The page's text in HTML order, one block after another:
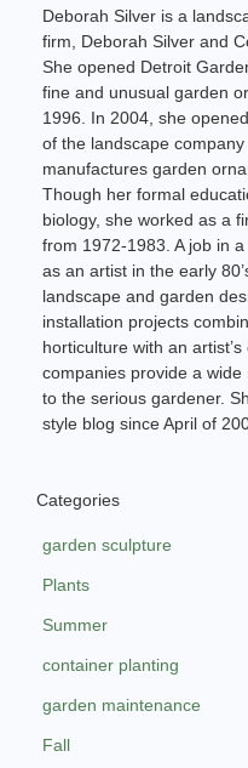
Deborah Silver is a
firm, Deborah Silver and
She opened Detroit
fine and unusual garden
1996. In 2004, she
of the landscape
manufactures garden
Though her formal
biology, she worked as a
from 1972-1983. A job in
as an artist in the early
landscape and garden
installation projects
horticulture with an
companies provide a
to the serious gardener.
style blog since April of
Categories
garden sculpture
Plants
Summer
container planting
garden maintenance
Fall